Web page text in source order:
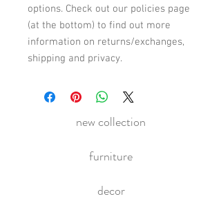
options. Check out our policies page
(at the bottom) to find out more
information on returns/exchanges,
shipping and privacy.
new collection
furniture
decor